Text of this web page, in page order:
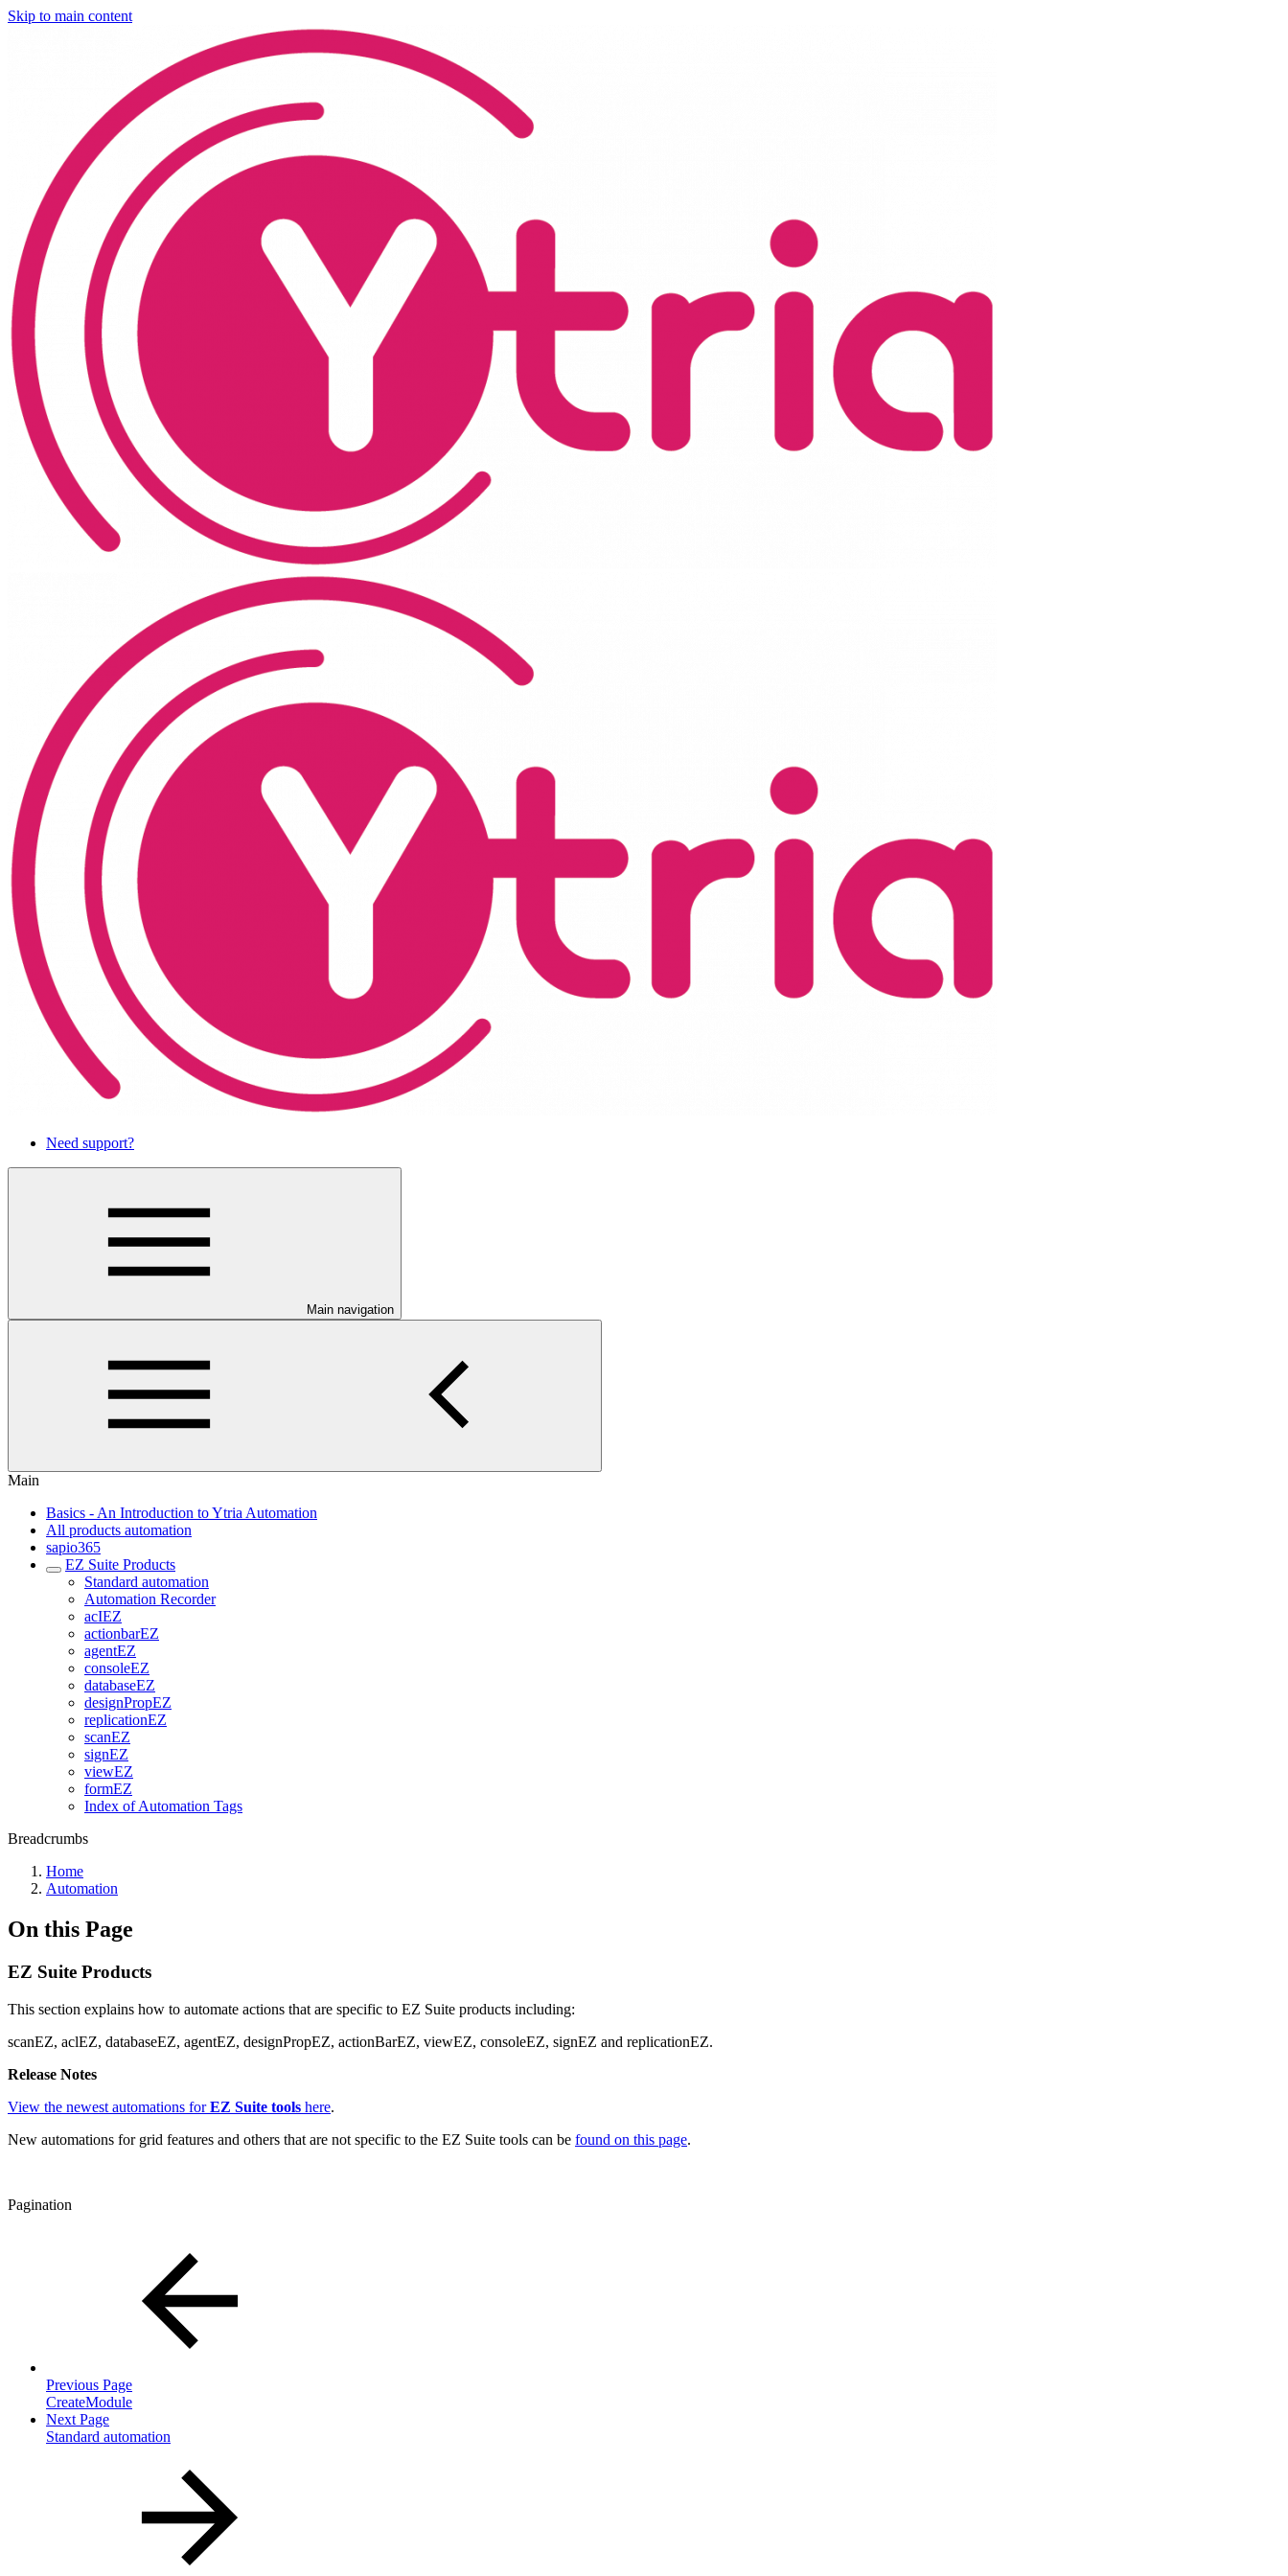
Skip to main content
Need support?
Main navigation
Main
Basics - An Introduction to Ytria Automation
All products automation
sapio365
EZ Suite Products
Standard automation
Automation Recorder
acIEZ
actionbarEZ
agentEZ
consoleEZ
databaseEZ
designPropEZ
replicationEZ
scanEZ
signEZ
viewEZ
formEZ
Index of Automation Tags
Breadcrumbs
Home
Automation
On this Page
EZ Suite Products
This section explains how to automate actions that are specific to EZ Suite products including:
scanEZ, aclEZ, databaseEZ, agentEZ, designPropEZ, actionBarEZ, viewEZ, consoleEZ, signEZ and replicationEZ.
Release Notes
View the newest automations forEZ Suite tools here.
New automations for grid features and others that are not specific to the EZ Suite tools can be found on this page.
Pagination
Previous Page
CreateModule
Next Page
Standard automation